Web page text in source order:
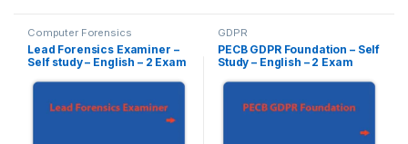
Computer Forensics
Lead Forensics Examiner –
Self study – English – 2 Exam
GDPR
PECB GDPR Foundation – Self
Study – English – 2 Exam